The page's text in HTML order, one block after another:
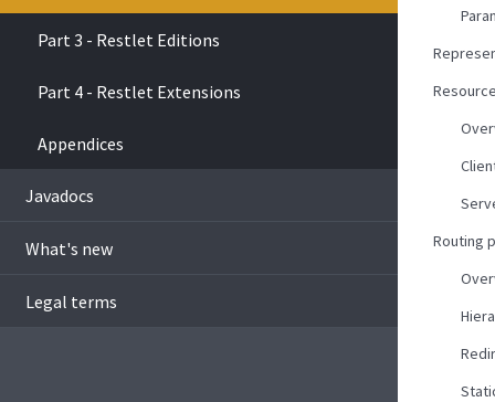
Part 3 - Restlet Editions
Part 4 - Restlet Extensions
Appendices
Javadocs
What's new
Legal terms
Routing